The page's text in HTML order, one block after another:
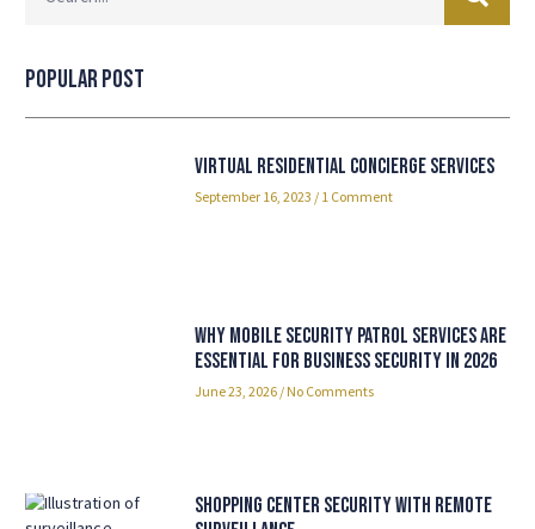
Popular Post
Virtual Residential Concierge Services
September 16, 2023 1 Comment
Why Mobile Security Patrol Services Are
Essential for Business Security in 2026
June 23, 2026 No Comments
Shopping Center Security with Remote